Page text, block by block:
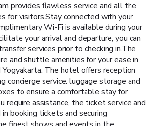
provides flawless service and all the
for visitors.Stay connected with your
Wi-Fi is available during your
your arrival and departure, you can
services prior to checking in.The
and shuttle amenities for your ease in
Yogyakarta. The hotel offers reception
concierge service, luggage storage and
to ensure a comfortable stay for
require assistance, the ticket service and
booking tickets and securing